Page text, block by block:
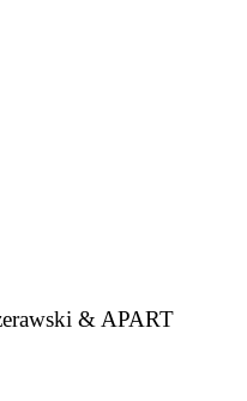
& APART